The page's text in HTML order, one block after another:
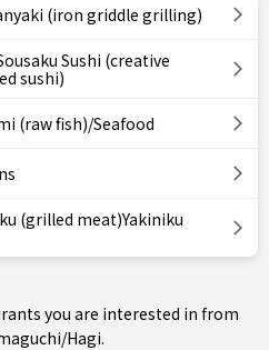
(iron griddle grilling)
Sushi (creative
sushi)
(raw fish)/Seafood
(grilled meat)Yakiniku
you are interested in from
Hagi.